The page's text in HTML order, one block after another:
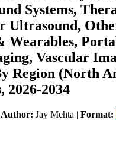
Systems,
Ultrasound,
Wearables,
Vascular
Region (North
2026-2034
Author: Jay Mehta | Format: